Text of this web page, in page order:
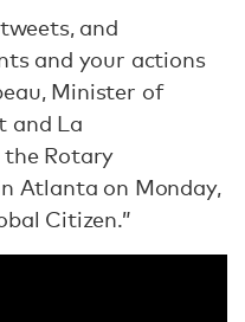
and
and your actions
Minister of
and La
the Rotary
Atlanta on Monday,
Citizen.”